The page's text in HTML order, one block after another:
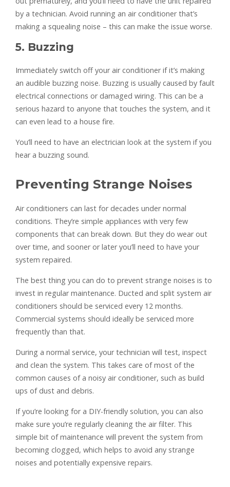
by a technician. Avoid running an air conditioner that’s
making a squealing noise – this can make the issue worse.
5. Buzzing
Immediately switch off your air conditioner if it’s making
an audible buzzing noise. Buzzing is usually caused by fault
electrical connections or damaged wiring. This can be a
serious hazard to anyone that touches the system, and it
can even lead to a house fire.
You’ll need to have an electrician look at the system if you
hear a buzzing sound.
Preventing Strange Noises
Air conditioners can last for decades under normal
conditions. They’re simple appliances with very few
components that can break down. But they do wear out
over time, and sooner or later you’ll need to have your
system repaired.
The best thing you can do to prevent strange noises is to
invest in regular maintenance. Ducted and split system air
conditioners should be serviced every 12 months.
Commercial systems should ideally be serviced more
frequently than that.
During a normal service, your technician will test, inspect
and clean the system. This takes care of most of the
common causes of a noisy air conditioner, such as build
ups of dust and debris.
If you’re looking for a DIY-friendly solution, you can also
make sure you’re regularly cleaning the air filter. This
simple bit of maintenance will prevent the system from
becoming clogged, which helps to avoid any strange
noises and potentially expensive repairs.